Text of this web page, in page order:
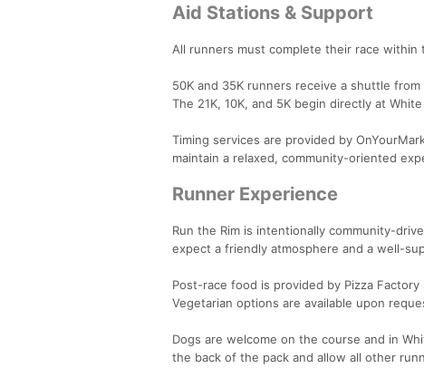
Aid Stations & Support
All runners must complete their race
50K and 35K runners receive a shuttle
The 21K, 10K, and 5K begin directly at
Timing services are provided by
maintain a relaxed, community-oriented
Runner Experience
Run the Rim is intentionally community-
expect a friendly atmosphere and a well-
Post-race food is provided by Pizza
Vegetarian options are available upon
Dogs are welcome on the course and in
the back of the pack and allow all other